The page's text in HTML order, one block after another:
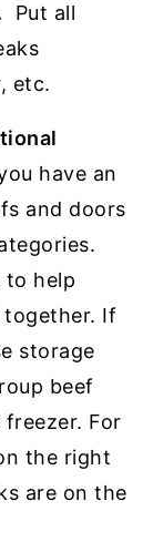
Put all
etc.
have an
and doors
to help
together. If
storage
beef
For
the right
are on the